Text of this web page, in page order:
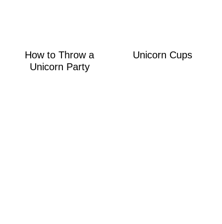
How to Throw a
Unicorn Party
Unicorn Cups